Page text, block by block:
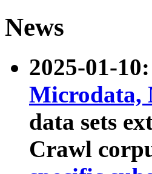
News
2025-01-
Microdata,
data sets
Crawl